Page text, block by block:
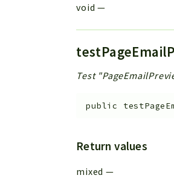
void —
Test
public
Return values
mixed —